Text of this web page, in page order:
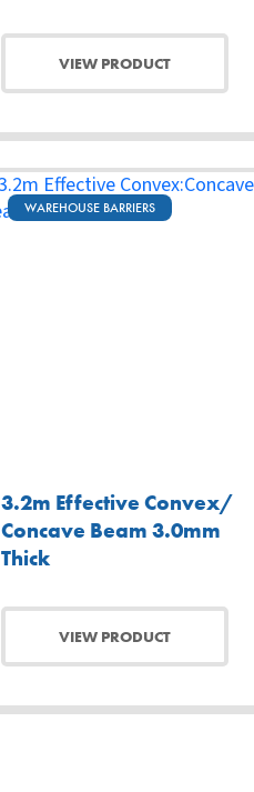
VIEW PRODUCT
WAREHOUSE BARRIERS
3.2m Effective Convex/
Concave Beam 3.0mm
Thick
VIEW PRODUCT